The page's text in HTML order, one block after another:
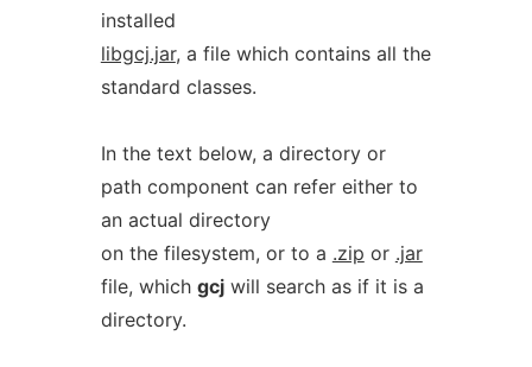
installed
libgcj.jar, a file which contains all the
standard classes.
In the text below, a directory or
path component can refer either to
an actual directory
on the filesystem, or to a .zip or .jar
file, which gcjwill search as if it is a
directory.